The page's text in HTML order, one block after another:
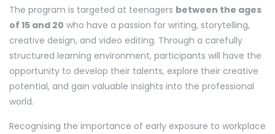
The program is targeted at teenagers between the ages
of 15 and 20 who have a passion for writing, storytelling,
creative design, and video editing. Through a carefully
structured learning environment, participants will have the
opportunity to develop their talents, explore their creative
potential, and gain valuable insights into the professional
world.
Recognising the importance of early exposure to workplace